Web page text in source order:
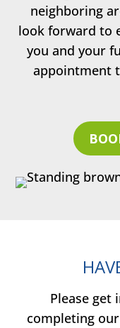
neighboring
look forward to
you and your
appointment
Please get
completing